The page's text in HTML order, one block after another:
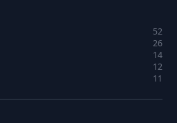
52
26
14
12
11